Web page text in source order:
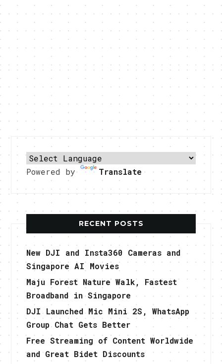
Powered by Translate
RECENT POSTS
New DJI and Insta360 Cameras and
Singapore AI Movies
Maju Forest Nature Walk, Fastest
Broadband in Singapore
DJI Launched Mic Mini 2S, WhatsApp
Group Chat Gets Better
Free Streaming of Content Worldwide
and Great Bidet Discounts